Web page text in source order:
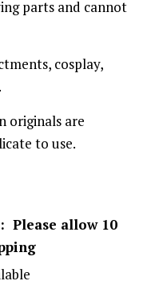
parts and cannot
cosplay,
originals are
to use.
Please allow 10